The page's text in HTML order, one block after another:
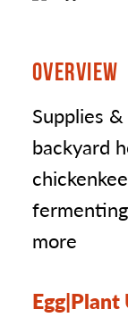
OVERVIEW
Supplies
backyard
more
Egg|Plant